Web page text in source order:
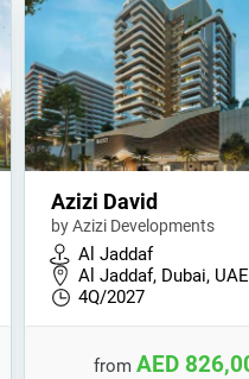
Azizi David
by Azizi Developments
Al Jaddaf
Al Jaddaf, Dubai, UAE
4Q/2027
from AED